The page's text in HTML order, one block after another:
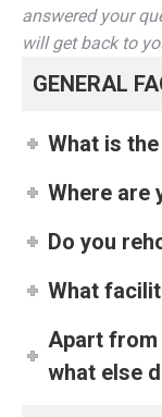
answered your
will get back to
GENERAL
What is
Where are
Do you
What
Apart
what else